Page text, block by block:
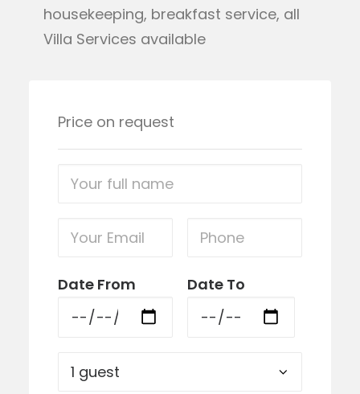
housekeeping, breakfast service, all
Villa Services available
Price on request
Date From Date To